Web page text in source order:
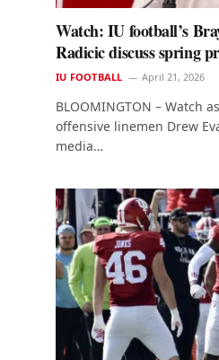
Watch: IU football’s
Radicic discuss spring
IU FOOTBALL April 21, 2026
BLOOMINGTON – Watch
offensive linemen Drew
media…